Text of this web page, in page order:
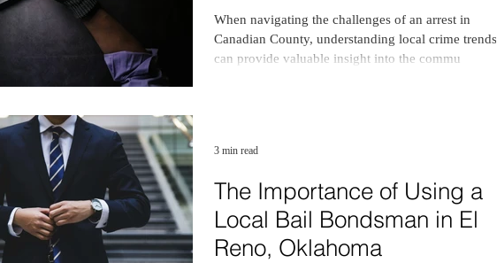
When navigating the challenges of an arrest in
Canadian County, understanding local crime trends
can provide valuable insight into the commu
The Importance of Using a
Local Bail Bondsman in El
Reno, Oklahoma
3 min read